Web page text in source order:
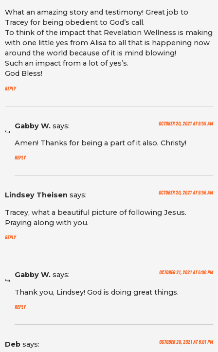
What an amazing story and testimony! Great job to
Tracey for being obedient to God’s call.
To think of the impact that Revelation Wellness is making
with one little yes from Alisa to all that is happening now
around the world because of it is mind blowing!
Such an impact from a lot of yes’s.
God Bless!
Reply
Gabby W. says: October 20, 2021 at 9:55 am
Amen! Thanks for being a part of it also, Christy!
Reply
Lindsey Theisen says: October 20, 2021 at 9:56 am
Tracey, what a beautiful picture of following Jesus.
Praying along with you.
Reply
Gabby W. says: October 21, 2021 at 6:00 pm
Thank you, Lindsey! God is doing great things.
Reply
Deb says: October 20, 2021 at 6:01 pm